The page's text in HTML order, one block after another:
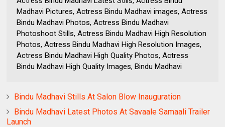
Madhavi Pictures, Actress Bindu Madhavi images, Actress
Bindu Madhavi Photos, Actress Bindu Madhavi
Photoshoot Stills, Actress Bindu Madhavi High Resolution
Photos, Actress Bindu Madhavi High Resolution Images,
Actress Bindu Madhavi High Quality Photos, Actress
Bindu Madhavi High Quality Images, Bindu Madhavi
Bindu Madhavi Stills At Salon Blow Inauguration
Bindu Madhavi Latest Photos At Savaale Samaali Trailer
Launch